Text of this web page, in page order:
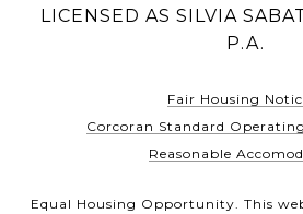
LICENSED AS SILVIA
P.A.
Fair Housing
Corcoran Standard
Reasonable
Equal Housing Opportunity. This